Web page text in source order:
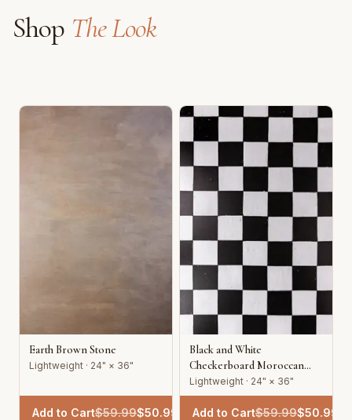
Shop The Look
Earth Brown Stone
Lightweight · 24" × 36"
Add to Cart$59.99$50.99
Black and White
Checkerboard Moroccan
Tile
Lightweight · 24" × 36"
Add to Cart$59.99$50.99